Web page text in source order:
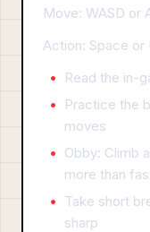
Move: WASD or
Action: Space or
Read the in-
Practice the
moves
Obby: Climb
more than
Take short
sharp